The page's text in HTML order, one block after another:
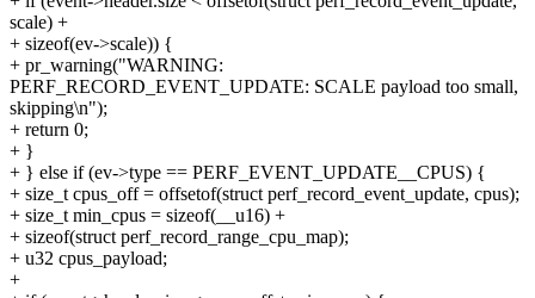
scale) +
+ sizeof(ev->scale)) {
+ pr_warning("WARNING:
PERF_RECORD_EVENT_UPDATE: SCALE payload too small,
skipping\n");
+ return 0;
+ }
+ } else if (ev->type == PERF_EVENT_UPDATE__CPUS) {
+ size_t cpus_off = offsetof(struct perf_record_event_update, cpus);
+ size_t min_cpus = sizeof(__u16) +
+ sizeof(struct perf_record_range_cpu_map);
+ u32 cpus_payload;
+